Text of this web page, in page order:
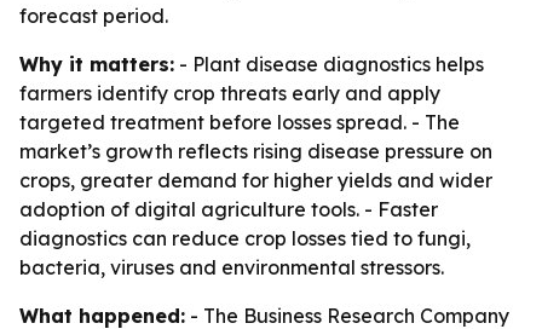
forecast period.
Why it matters: - Plant disease diagnostics helps
farmers identify crop threats early and apply
targeted treatment before losses spread. - The
market’s growth reflects rising disease pressure on
crops, greater demand for higher yields and wider
adoption of digital agriculture tools. - Faster
diagnostics can reduce crop losses tied to fungi,
bacteria, viruses and environmental stressors.
What happened: - The Business Research Company